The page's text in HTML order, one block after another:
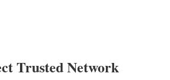
Trusted Network